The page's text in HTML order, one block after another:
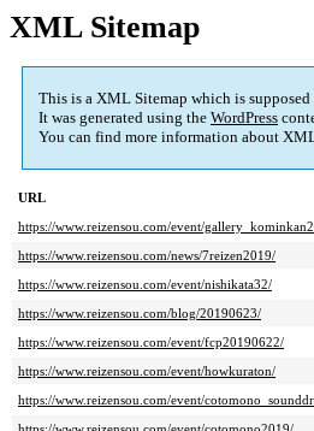
XML Sitemap
This is a XML Sitemap which is
It was generated using the WordPress
You can find more information about
URL
https://www.reizensou.com/event/
https://www.reizensou.com/news/7reizen2019/
https://www.reizensou.com/event/nishikata32/
https://www.reizensou.com/blog/20190623/
https://www.reizensou.com/event/fcp20190622/
https://www.reizensou.com/event/howkuraton/
https://www.reizensou.com/event/